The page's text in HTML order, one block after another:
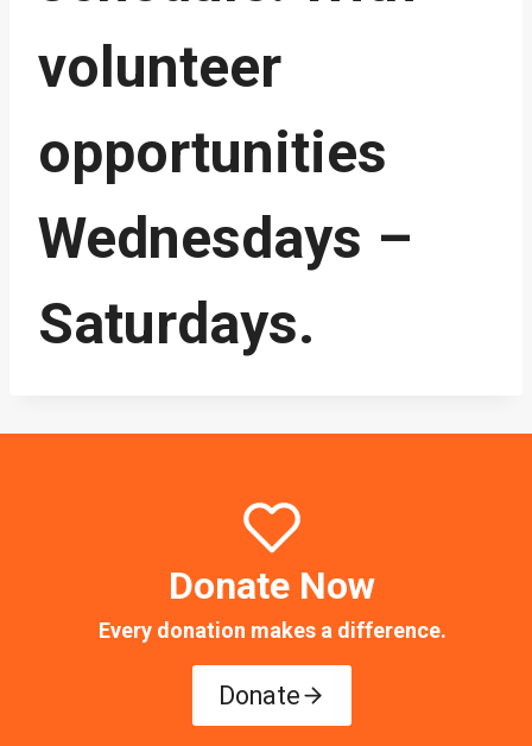
volunteer
opportunities
Wednesdays –
Saturdays.
Donate Now
Every donation makes a difference.
Donate